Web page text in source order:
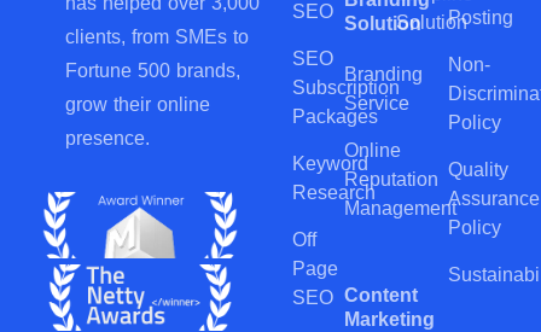
clients, from SMEs to
Fortune 500 brands,
grow their online
presence.
SEO
SEO
Subscription
Packages
Keyword
Research
Off
Page
SEO
Solution
Branding
Service
Online
Reputation
Management
Content
Marketing
SolutionPosting
Non-
Policy
Quality
Assurance
Policy